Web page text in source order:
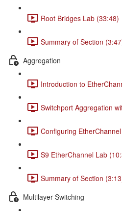
Root Bridges Lab (33:48)
Summary of Section
Aggregation
Introduction to
Switchport Aggregation
Configuring
S9 EtherChannel Lab
Summary of Section
Multilayer Switching